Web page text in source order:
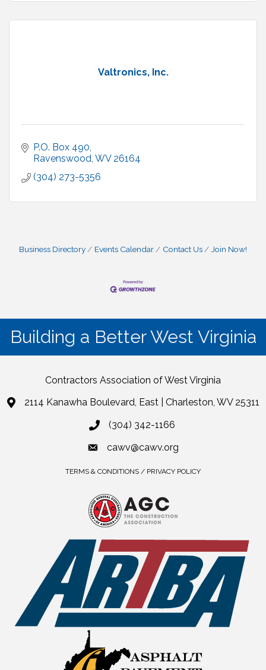
Valtronics, Inc.
P.O. Box 490
Ravenswood WV 26164
(304) 273-5356
Business Directory Events Calendar Contact Us Join Now!
Building a Better West Virginia
Contractors Association of West Virginia
2114 Kanawha Boulevard, East | Charleston, WV 25311
(304) 342-1166
cawv@cawv.org
TERMS & CONDITIONS / PRIVACY POLICY